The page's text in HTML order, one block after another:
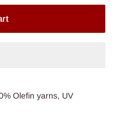
Olefin yarns, UV